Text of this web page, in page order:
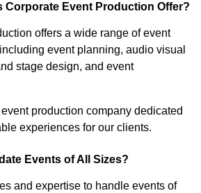
Corporate Event Production Offer?
offers a wide range of event
event planning, audio visual
stage design, and event
production company dedicated
experiences for our clients.
Events of All Sizes?
and expertise to handle events of